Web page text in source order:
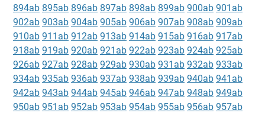
894ab 895ab 896ab 897ab 898ab 899ab 900ab 901ab
902ab 903ab 904ab 905ab 906ab 907ab 908ab 909ab
910ab 911ab 912ab 913ab 914ab 915ab 916ab 917ab
918ab 919ab 920ab 921ab 922ab 923ab 924ab 925ab
926ab 927ab 928ab 929ab 930ab 931ab 932ab 933ab
934ab 935ab 936ab 937ab 938ab 939ab 940ab 941ab
942ab 943ab 944ab 945ab 946ab 947ab 948ab 949ab
950ab 951ab 952ab 953ab 954ab 955ab 956ab 957ab